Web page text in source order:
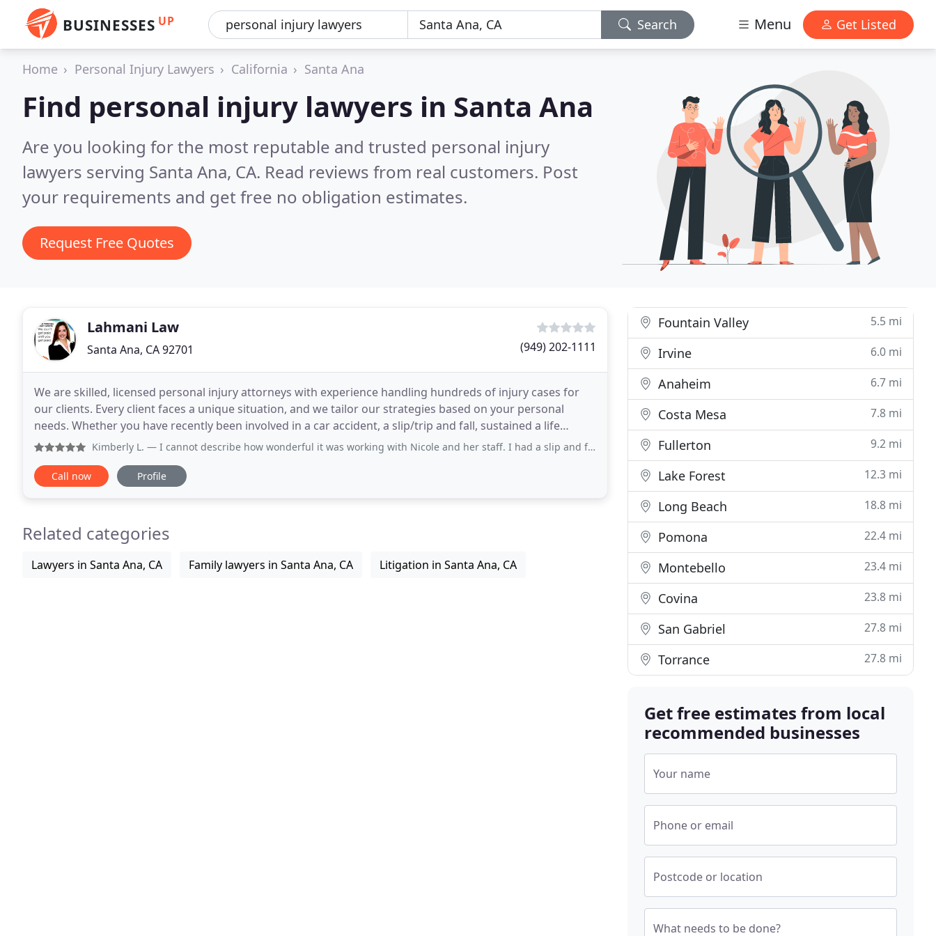
BUSINESSES UP Search Menu Get Listed
Home Personal Injury Lawyers California Santa Ana
Find personal injury lawyers in Santa Ana
Are you looking for the most reputable and trusted personal injury
lawyers serving Santa Ana, CA. Read reviews from real customers. Post
your requirements and get free no obligation estimates.
Request Free Quotes
Lahmani Law
Santa Ana, CA 92701 (949) 202-1111
We are skilled, licensed personal injury attorneys with experience handling hundreds of injury cases for
our clients. Every client faces a unique situation, and we tailor our strategies based on your personal
needs. Whether you have recently been involved in a car accident, a slip/trip and fall, sustained a life
changing brain injury, or were bitten
Kimberly L. — I cannot describe how wonderful it was working with Nicole and her staff. I had a slip and fall case with a local retailer
Call now Profile
Related categories
Lawyers in Santa Ana, CA Family lawyers in Santa Ana, CA Litigation in Santa Ana, CA
Fountain Valley 5.5 mi
Irvine 6.0 mi
Anaheim 6.7 mi
Costa Mesa 7.8 mi
Fullerton 9.2 mi
Lake Forest 12.3 mi
Long Beach 18.8 mi
Pomona 22.4 mi
Montebello 23.4 mi
Covina 23.8 mi
San Gabriel 27.8 mi
Torrance 27.8 mi
Get free estimates from local
recommended businesses
Your name
Phone or email
Postcode or location
What needs to be done?